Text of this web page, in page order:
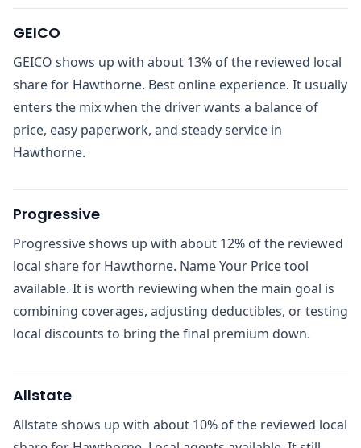
GEICO
GEICO shows up with about 13% of the reviewed local
share for Hawthorne. Best online experience. It usually
enters the mix when the driver wants a balance of
price, easy paperwork, and steady service in
Hawthorne.
Progressive
Progressive shows up with about 12% of the reviewed
local share for Hawthorne. Name Your Price tool
available. It is worth reviewing when the main goal is
combining coverages, adjusting deductibles, or testing
local discounts to bring the final premium down.
Allstate
Allstate shows up with about 10% of the reviewed local